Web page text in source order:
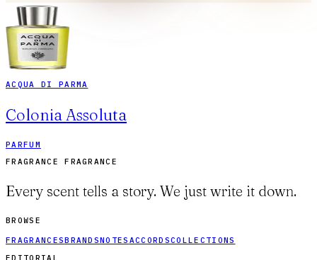
ACQUA DI PARMA
Colonia Assoluta
PARFUM
FRAGRANCE FRAGRANCE
Every scent tells a story. We just write it down.
BROWSE
FRAGRANCESBRANDSNOTES ACCORDSCOLLECTIONS